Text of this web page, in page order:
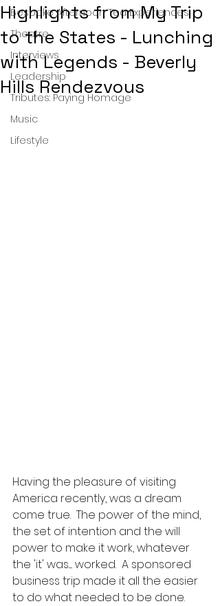
Bespoke Afternoon Tea Experiences
Theatre
Interviews
Leadership
Tributes: Paying Homage
Music
Lifestyle
Highlights from My Trip
to the States - Lunching
with Legends - Beverly
Hills Rendezvous
Having the pleasure of visiting
America recently, was a dream
come true.  The power of the mind,
the set of intention and the will
power to make it work, whatever
the 'it' was..... worked.  A sponsored
business trip made it all the easier
to do what needed to be done.